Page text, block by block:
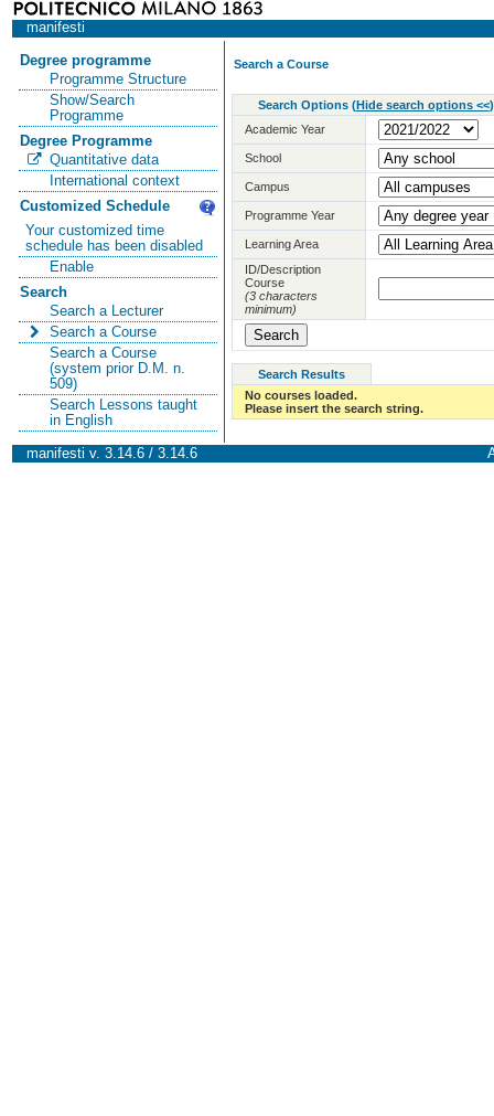
manifesti
Degree programme
Programme Structure
Show/Search
Programme
Degree Programme
Quantitative data
International context
Customized Schedule
Your customized time
schedule has been disabled
Enable
Search
Search a Lecturer
Search a Course
Search a Course
(system prior D.M. n.
509)
Search Lessons taught
in English
Search a Course
Search Options (Hide search options <<)
Academic Year
School
Campus
Programme Year
Learning Area
ID/Description
Course
(3 characters
minimum)
Search Results
No courses loaded.
Please insert the search string.
manifesti v. 3.14.6 / 3.14.6